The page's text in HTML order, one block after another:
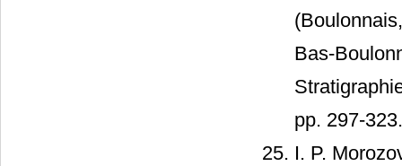
Bas-
pp. 297-323.
I. P.